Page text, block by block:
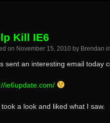
Kill IE6
on November 15, 2010 by Brendan in
sent an interesting email today
ie6update.com/
a look and liked what I saw.